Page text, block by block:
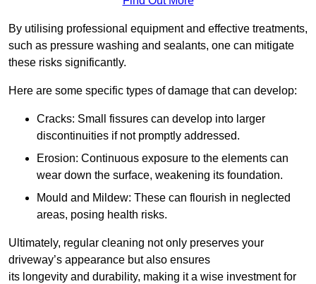
By utilising professional equipment and effective treatments,
such as pressure washing and sealants, one can mitigate
these risks significantly.
Here are some specific types of damage that can develop:
Cracks: Small fissures can develop into larger
discontinuities if not promptly addressed.
Erosion: Continuous exposure to the elements can
wear down the surface, weakening its foundation.
Mould and Mildew: These can flourish in neglected
areas, posing health risks.
Ultimately, regular cleaning not only preserves your
driveway’s appearance but also ensures
its longevity and durability, making it a wise investment for